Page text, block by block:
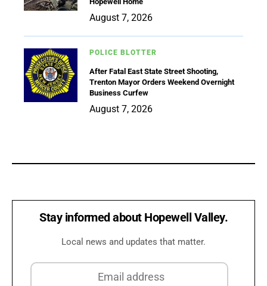
August 7, 2026
POLICE BLOTTER
After Fatal East State Street Shooting,
Trenton Mayor Orders Weekend Overnight
Business Curfew
August 7, 2026
Stay informed about Hopewell Valley.
Local news and updates that matter.